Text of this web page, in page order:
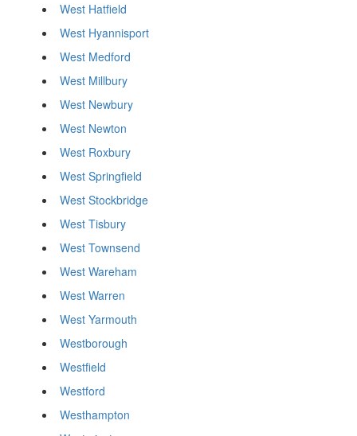
West Hatfield
West Hyannisport
West Medford
West Millbury
West Newbury
West Newton
West Roxbury
West Springfield
West Stockbridge
West Tisbury
West Townsend
West Wareham
West Warren
West Yarmouth
Westborough
Westfield
Westford
Westhampton